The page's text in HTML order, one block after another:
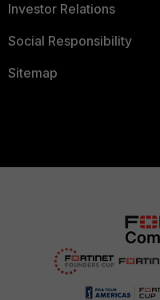
Investor Relations
Social Responsibility
Sitemap